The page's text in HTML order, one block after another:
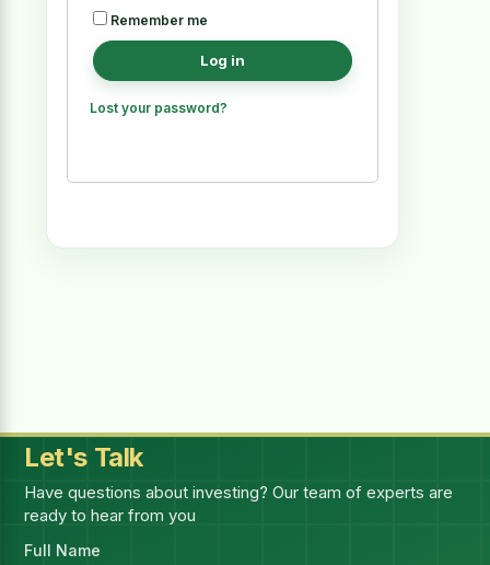
Remember me
Log in
Lost your password?
Let's Talk
Have questions about investing? Our team of experts are
ready to hear from you
Full Name